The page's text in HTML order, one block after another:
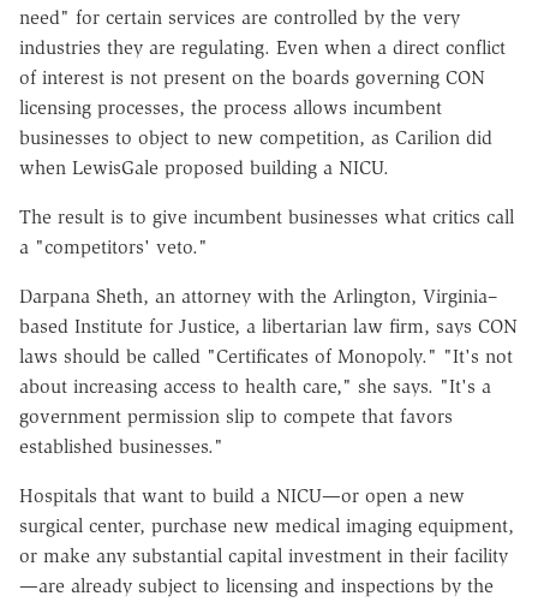
need" for certain services are controlled by the very
industries they are regulating. Even when a direct conflict
of interest is not present on the boards governing CON
licensing processes, the process allows incumbent
businesses to object to new competition, as Carilion did
when LewisGale proposed building a NICU.
The result is to give incumbent businesses what critics call
a "competitors' veto."
Darpana Sheth, an attorney with the Arlington, Virginia–
based Institute for Justice, a libertarian law firm, says CON
laws should be called "Certificates of Monopoly." "It's not
about increasing access to health care," she says. "It's a
government permission slip to compete that favors
established businesses."
Hospitals that want to build a NICU—or open a new
surgical center, purchase new medical imaging equipment,
or make any substantial capital investment in their facility
—are already subject to licensing and inspections by the